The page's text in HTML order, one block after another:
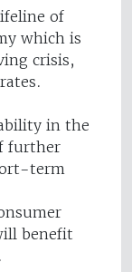
of
which is
crisis,
in the
further
term
benefit